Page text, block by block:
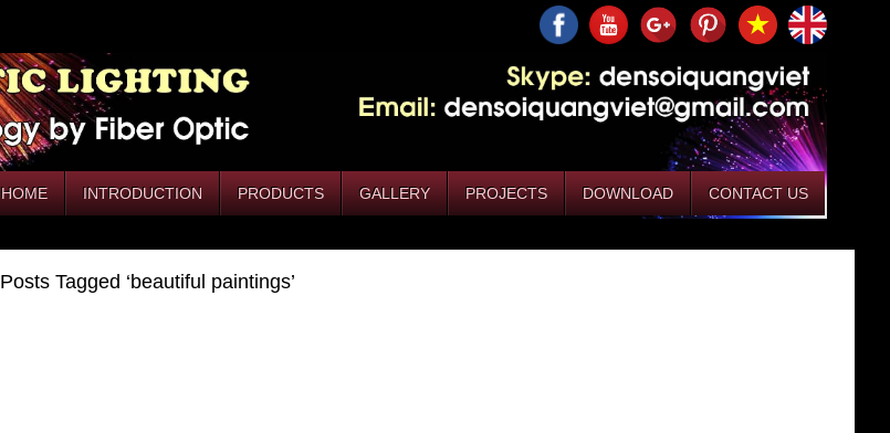
HOME INTRODUCTION PRODUCTS GALLERY PROJECTS DOWNLOAD CONTACT US
Posts Tagged ‘beautiful paintings’